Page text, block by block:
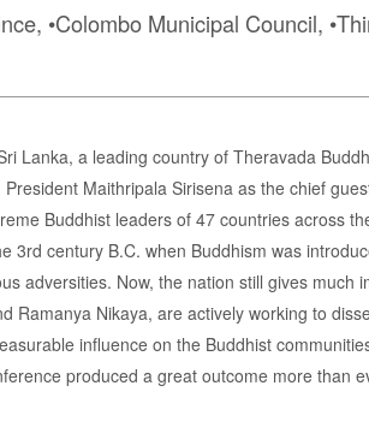
•Colombo Municipal Council,
Lanka, a leading country of Theravada
Maithripala Sirisena as the chief
Buddhist leaders of 47 countries across
3rd century B.C. when Buddhism was
adversities. Now, the nation still gives much
Ramanya Nikaya, are actively working to
influence on the Buddhist
produced a great outcome more than